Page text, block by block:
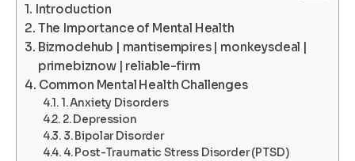
Introduction
The Importance of Mental Health
Bizmodehub | mantisempires | monkeysdeal |
primebiznow | reliable-firm
Common Mental Health Challenges
1. Anxiety Disorders
2. Depression
3. Bipolar Disorder
4. Post-Traumatic Stress Disorder (PTSD)